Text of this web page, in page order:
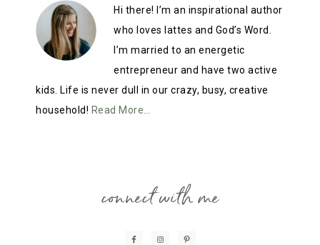
Hi there! I’m an inspirational author
who loves lattes and God’s Word.
I’m married to an energetic
entrepreneur and have two active
kids. Life is never dull in our crazy, busy, creative
household! Read More…
connect with me